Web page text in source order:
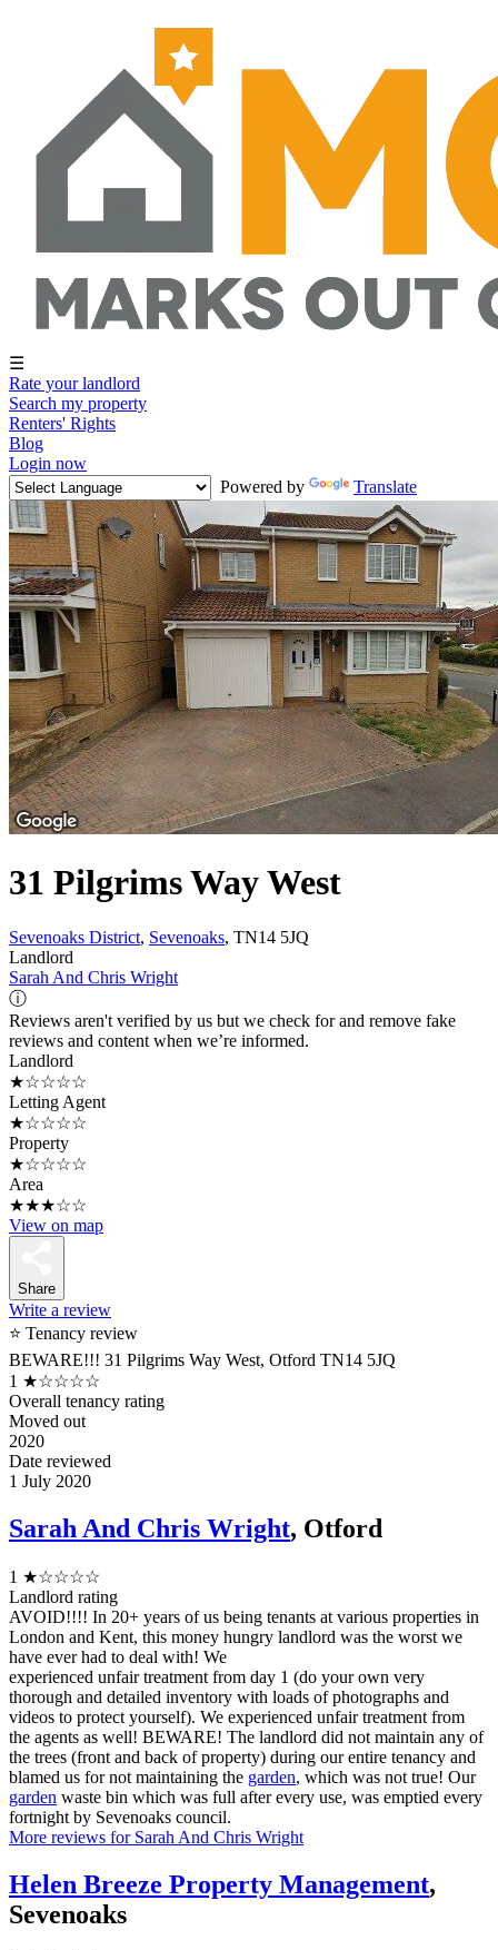
☰
Rate your landlord
Search my property
Renters' Rights
Blog
Login now
Powered by
Translate
31 Pilgrims Way West
Sevenoaks District, Sevenoaks, TN14 5JQ
Landlord
Sarah And Chris Wright
ⓘ
Reviews aren't verified by us but we check for and remove fake
reviews and content when we’re informed.
Landlord
★☆☆☆☆
Letting Agent
★☆☆☆☆
Property
★☆☆☆☆
Area
★★★☆☆
View on map
Share
Write a review
⭐ Tenancy review
BEWARE!!! 31 Pilgrims Way West, Otford TN14 5JQ
1 ★☆☆☆☆
Overall tenancy rating
Moved out
2020
Date reviewed
1 July 2020
Sarah And Chris Wright, Otford
1 ★☆☆☆☆
Landlord rating
AVOID!!!! In 20+ years of us being tenants at various properties in
London and Kent, this money hungry landlord was the worst we
have ever had to deal with! We
experienced unfair treatment from day 1 (do your own very
thorough and detailed inventory with loads of photographs and
videos to protect yourself). We experienced unfair treatment from
the agents as well! BEWARE! The landlord did not maintain any of
the trees (front and back of property) during our entire tenancy and
blamed us for not maintaining the garden, which was not true! Our
garden waste bin which was full after every use, was emptied every
fortnight by Sevenoaks council.
More reviews for Sarah And Chris Wright
Helen Breeze Property Management,
Sevenoaks